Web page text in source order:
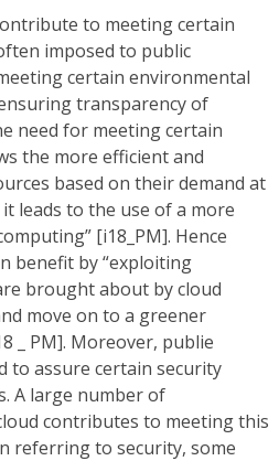
to meeting certain
imposed to public
certain environmental
transparency of
need for meeting certain
the more efficient and
based on their demand at
leads to the use of a more
[i18_PM]. Hence
benefit by “exploiting
brought about by cloud
move on to a greener
_ PM]. Moreover, publie
to assure certain security
A large number of
contributes to meeting this
referring to security, some